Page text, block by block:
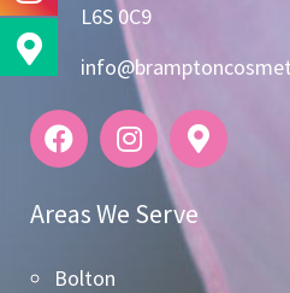
L6S 0C9
Areas We Serve
Bolton